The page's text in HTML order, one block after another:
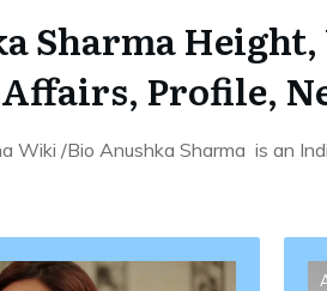
Sharma
Profile,
Wiki /Bio Anushka Sharma is an